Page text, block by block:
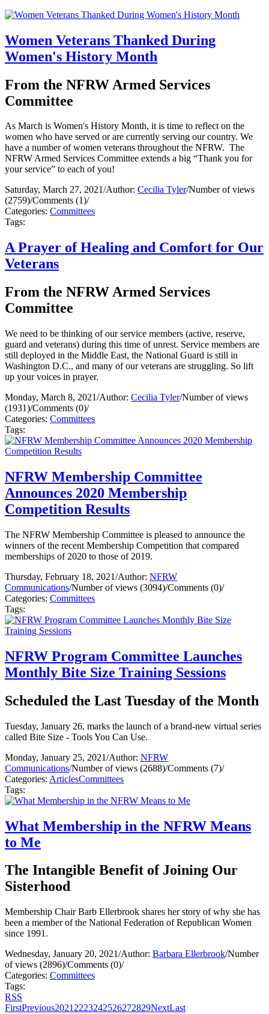
Women Veterans Thanked During
Women's History Month
From the NFRW Armed Services
Committee
As March is Women's History Month, it is time to reflect on the
women who have served or are currently serving our country. We
have a number of women veterans throughout the NFRW. The
NFRW Armed Services Committee extends a big “Thank you for
your service” to each of you!
Saturday, March 27, 2021/Author: Cecilia Tyler/Number of views
(2759)/Comments (1)/
Categories: Committees
Tags:
A Prayer of Healing and Comfort for Our
Veterans
From the NFRW Armed Services
Committee
We need to be thinking of our service members (active, reserve,
guard and veterans) during this time of unrest. Service members are
still deployed in the Middle East, the National Guard is still in
Washington D.C., and many of our veterans are struggling. So lift
up your voices in prayer.
Monday, March 8, 2021/Author: Cecilia Tyler/Number of views
(1931)/Comments (0)/
Categories: Committees
Tags:
NFRW Membership Committee
Announces 2020 Membership
Competition Results
The NFRW Membership Committee is pleased to announce the
winners of the recent Membership Competition that compared
memberships of 2020 to those of 2019.
Thursday, February 18, 2021/Author: NFRW
Communications/Number of views (3094)/Comments (0)/
Categories: Committees
Tags:
NFRW Program Committee Launches
Monthly Bite Size Training Sessions
Scheduled the Last Tuesday of the Month
Tuesday, January 26, marks the launch of a brand-new virtual series
called Bite Size - Tools You Can Use.
Monday, January 25, 2021/Author: NFRW
Communications/Number of views (2688)/Comments (7)/
Categories: ArticlesCommittees
Tags:
What Membership in the NFRW Means
to Me
The Intangible Benefit of Joining Our
Sisterhood
Membership Chair Barb Ellerbrook shares her story of why she has
been a member of the National Federation of Republican Women
since 1991.
Wednesday, January 20, 2021/Author: Barbara Ellerbrook/Number
of views (2896)/Comments (0)/
Categories: Committees
Tags:
RSS
FirstPrevious2021 2223242526272829NextLast